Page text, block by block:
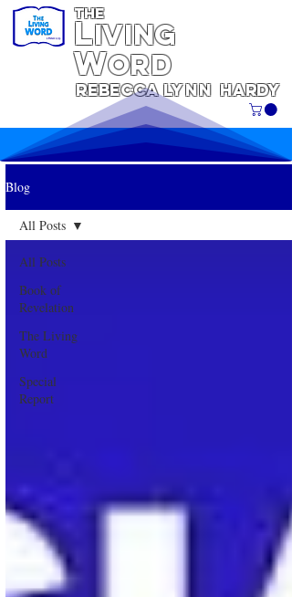
Lynn Hardy
Living
WORD
THE
REBECCA
Blog
All Posts
Book of
Revelation
The Living
Word
Special
Report
All Posts